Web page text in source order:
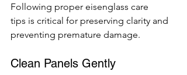
Following proper eisenglass care
tips is critical for preserving clarity and
preventing premature damage.
Clean Panels Gently